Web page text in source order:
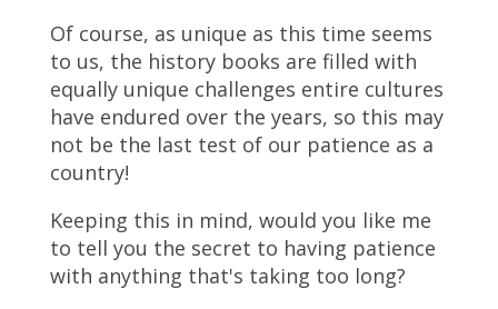
Of course, as unique as this time seems
to us, the history books are filled with
equally unique challenges entire cultures
have endured over the years, so this may
not be the last test of our patience as a
country!
Keeping this in mind, would you like me
to tell you the secret to having patience
with anything that's taking too long?